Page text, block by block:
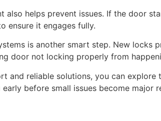
also helps prevent issues. If the door
ensure it engages fully.
is another smart step. New locks
door not locking properly from
and reliable solutions, you can explore
before small issues become major